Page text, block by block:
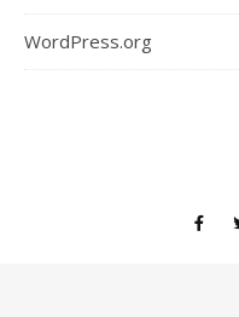
WordPress.org